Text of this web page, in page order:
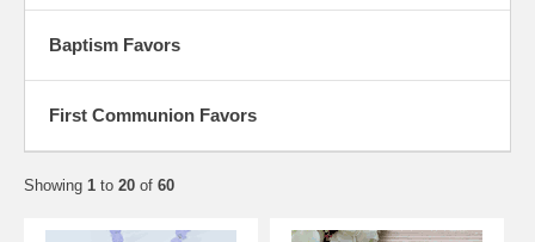
Baptism Favors
First Communion Favors
Showing 1 to 20 of 60